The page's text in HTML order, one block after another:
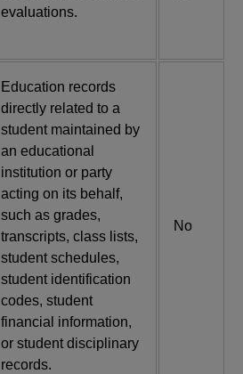
evaluations.
Education records
directly related to a
student maintained by
an educational
institution or party
acting on its behalf,
such as grades,
transcripts, class lists,
student schedules,
student identification
codes, student
financial information,
or student disciplinary
records.
No